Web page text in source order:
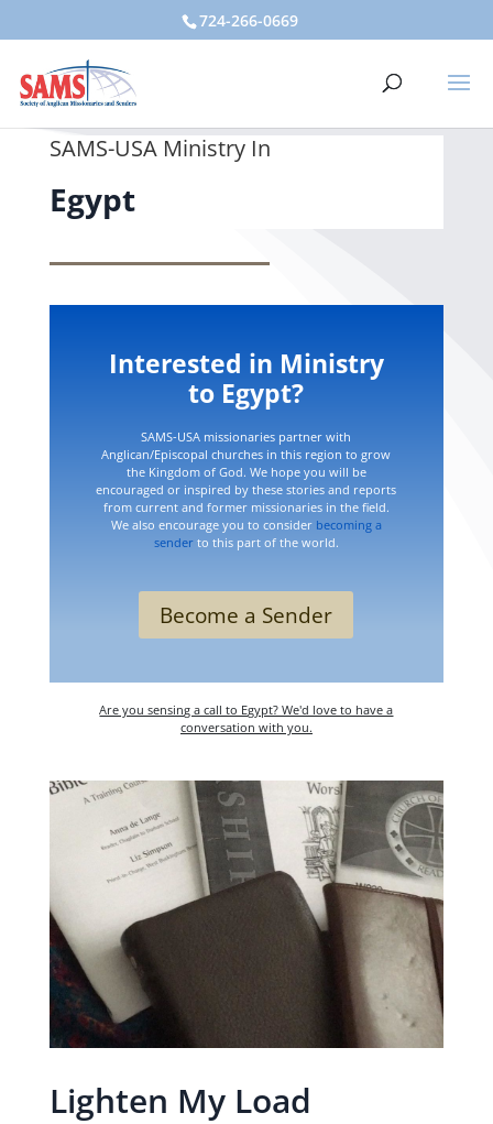
724-266-0669
SAMS-USA Ministry In
Egypt
Interested in Ministry
to Egypt?
SAMS-USA missionaries partner with
Anglican/Episcopal churches in this region to grow
the Kingdom of God. We hope you will be
encouraged or inspired by these stories and reports
from current and former missionaries in the field.
We also encourage you to consider becoming a
senderto this part of the world.
Become a Sender
Are you sensing a call to Egypt? We'd love to have a
conversation with you.
Lighten My Load